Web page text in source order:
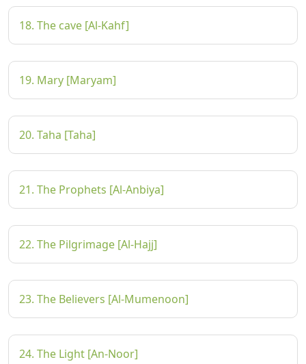
18. The cave [Al-Kahf]
19. Mary [Maryam]
20. Taha [Taha]
21. The Prophets [Al-Anbiya]
22. The Pilgrimage [Al-Hajj]
23. The Believers [Al-Mumenoon]
24. The Light [An-Noor]